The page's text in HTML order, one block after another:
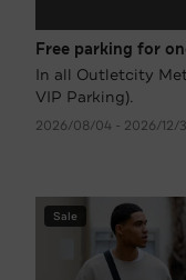
Free parking for
In all Outletcity
VIP Parking).
2026/08/04 - 2026/12/
Sale